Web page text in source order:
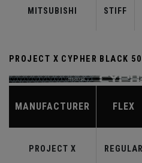
MITSUBISHI STIFF
PROJECT X CYPHER BLACK
MANUFACTURER FLEX
PROJECT X REGULAR